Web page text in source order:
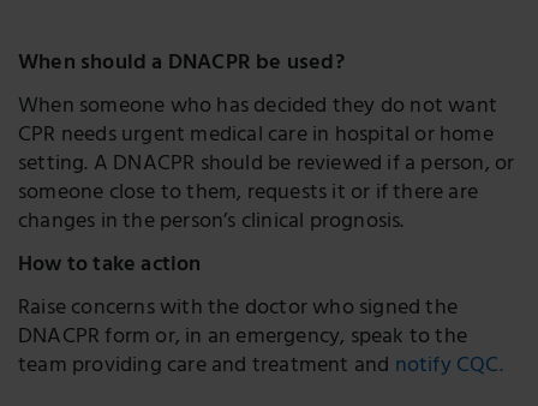
When should a DNACPR be used?
When someone who has decided they do not want
CPR needs urgent medical care in hospital or home
setting. A DNACPR should be reviewed if a person, or
someone close to them, requests it or if there are
changes in the person’s clinical prognosis.
How to take action
Raise concerns with the doctor who signed the
DNACPR form or, in an emergency, speak to the
team providing care and treatment and notify CQC.